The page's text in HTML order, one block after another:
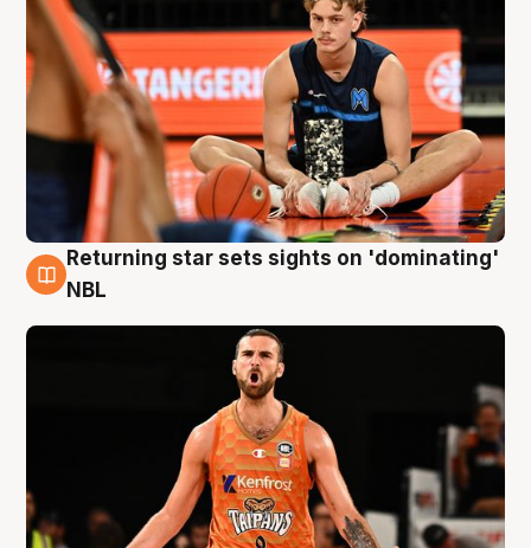
8 Aug
Returning star sets sights on 'dominating'
NBL